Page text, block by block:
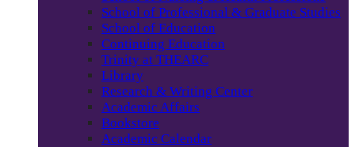
School of Professional & Graduate Studies
School of Education
Continuing Education
Trinity at THEARC
Library
Research & Writing Center
Academic Affairs
Bookstore
Academic Calendar